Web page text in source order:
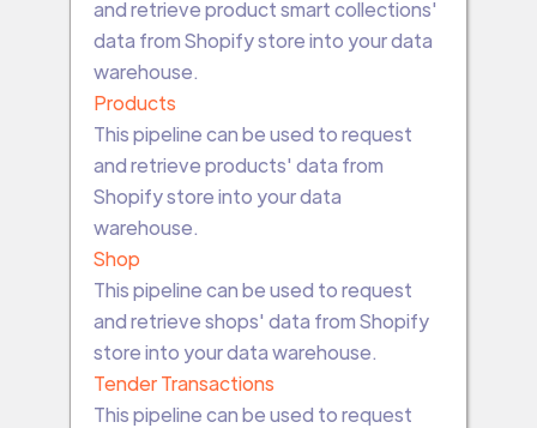
and retrieve product smart collections'
data from Shopify store into your data
warehouse.
Products
This pipeline can be used to request
and retrieve products' data from
Shopify store into your data
warehouse.
Shop
This pipeline can be used to request
and retrieve shops' data from Shopify
store into your data warehouse.
Tender Transactions
This pipeline can be used to request